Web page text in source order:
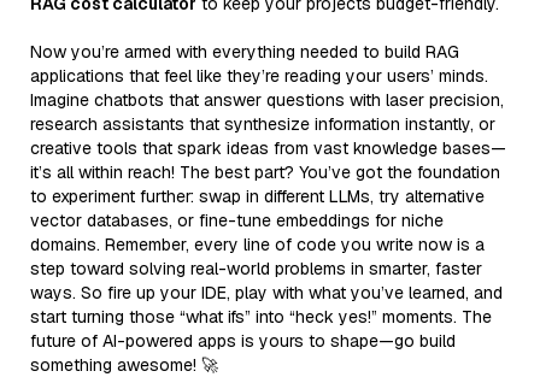
Now you’re armed with everything needed to build RAG
applications that feel like they’re reading your users’ minds.
Imagine chatbots that answer questions with laser precision,
research assistants that synthesize information instantly, or
creative tools that spark ideas from vast knowledge bases—
it’s all within reach! The best part? You’ve got the foundation
to experiment further: swap in different LLMs, try alternative
vector databases, or fine-tune embeddings for niche
domains. Remember, every line of code you write now is a
step toward solving real-world problems in smarter, faster
ways. So fire up your IDE, play with what you’ve learned, and
start turning those “what ifs” into “heck yes!” moments. The
future of AI-powered apps is yours to shape—go build
something awesome! 🚀